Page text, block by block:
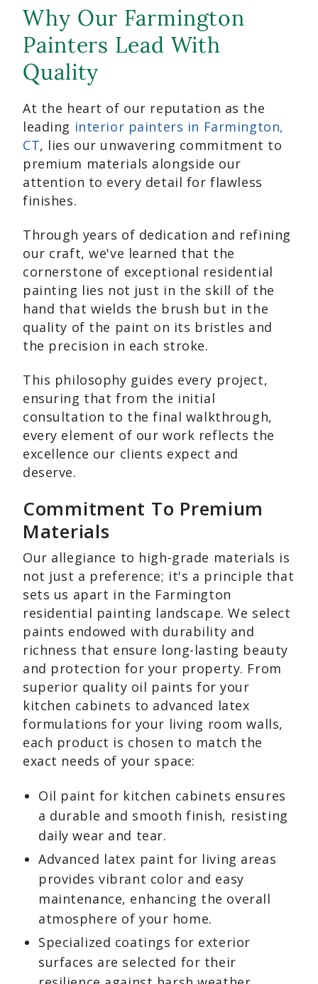
Why Our Farmington
Painters Lead With
Quality
At the heart of our reputation as the
leading interior painters in Farmington,
CT, lies our unwavering commitment to
premium materials alongside our
attention to every detail for flawless
finishes.
Through years of dedication and refining
our craft, we've learned that the
cornerstone of exceptional residential
painting lies not just in the skill of the
hand that wields the brush but in the
quality of the paint on its bristles and
the precision in each stroke.
This philosophy guides every project,
ensuring that from the initial
consultation to the final walkthrough,
every element of our work reflects the
excellence our clients expect and
deserve.
Commitment To Premium
Materials
Our allegiance to high-grade materials is
not just a preference; it's a principle that
sets us apart in the Farmington
residential painting landscape. We select
paints endowed with durability and
richness that ensure long-lasting beauty
and protection for your property. From
superior quality oil paints for your
kitchen cabinets to advanced latex
formulations for your living room walls,
each product is chosen to match the
exact needs of your space:
Oil paint for kitchen cabinets ensures
a durable and smooth finish, resisting
daily wear and tear.
Advanced latex paint for living areas
provides vibrant color and easy
maintenance, enhancing the overall
atmosphere of your home.
Specialized coatings for exterior
surfaces are selected for their